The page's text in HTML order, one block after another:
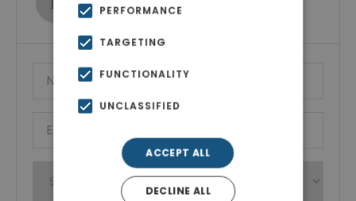
Show phone number
PERFORMANCE
TARGETING
FUNCTIONALITY
UNCLASSIFIED
ACCEPT ALL
DECLINE ALL